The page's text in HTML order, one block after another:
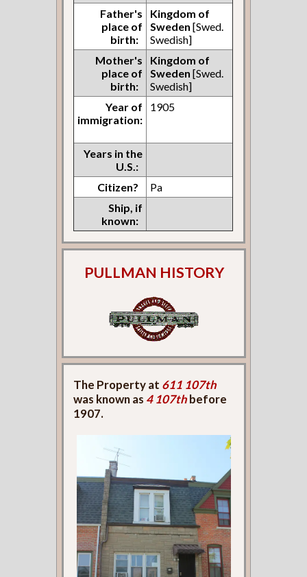
Father's
place of
birth:
Kingdom of
Sweden [Swed.
Swedish]
Mother's
place of
birth:
Kingdom of
Sweden [Swed.
Swedish]
Year of
immigration:
1905
Years in the
U.S.:
Citizen?
Pa
Ship, if
known:
PULLMAN HISTORY
The Property at 611 107th
was known as 4 107thbefore
1907.